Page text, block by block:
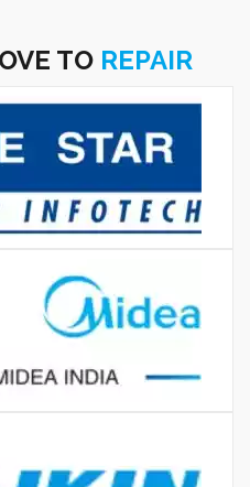
TOREPAIR